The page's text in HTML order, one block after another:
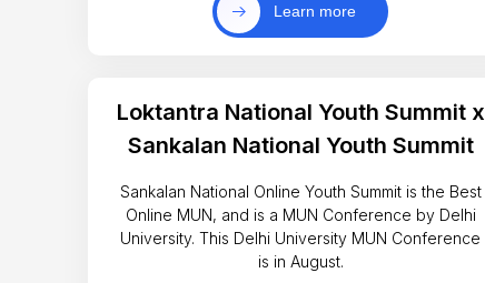
Learn more
Loktantra National Youth Summit x
Sankalan National Youth Summit
Sankalan National Online Youth Summit is the Best
Online MUN, and is a MUN Conference by Delhi
University. This Delhi University MUN Conference
is in August.